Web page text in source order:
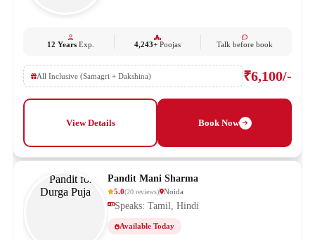
12 YearsExp. 4,243+ Poojas Talk before book
All Inclusive (Samagri + Dakshina) ₹6,100/-
View Details Book Now
Pandit Mani Sharma
5.0(20 reviews) Noida
Speaks: Tamil, Hindi
Available Today